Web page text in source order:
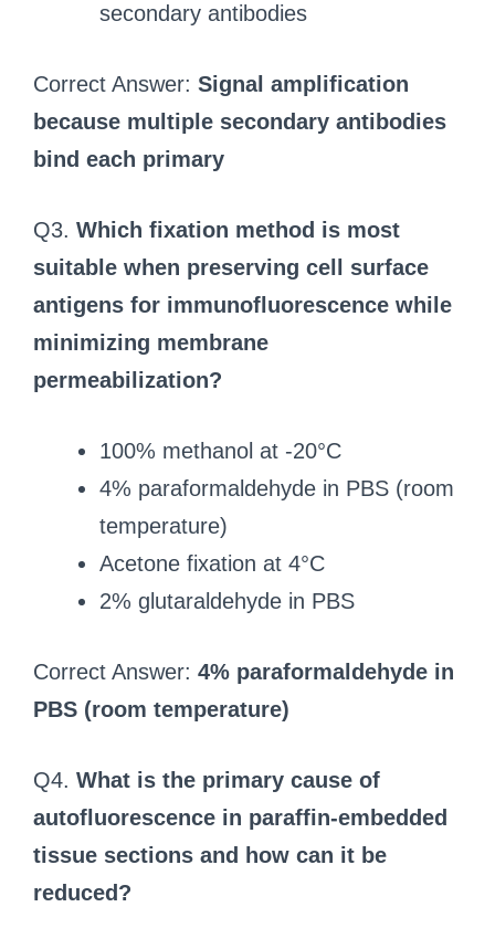
secondary antibodies
Correct Answer: Signal amplification
because multiple secondary antibodies
bind each primary
Q3. Which fixation method is most
suitable when preserving cell surface
antigens for immunofluorescence while
minimizing membrane
permeabilization?
100% methanol at -20°C
4% paraformaldehyde in PBS (room
temperature)
Acetone fixation at 4°C
2% glutaraldehyde in PBS
Correct Answer: 4% paraformaldehyde in
PBS (room temperature)
Q4. What is the primary cause of
autofluorescence in paraffin-embedded
tissue sections and how can it be
reduced?